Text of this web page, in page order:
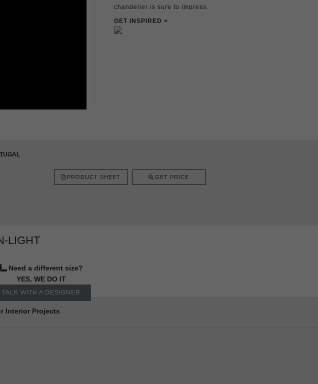
chandelier is sure to impress.
GET INSPIRED >
PRODUCT SHEET GET PRICE
LIGHT
Need a different size?
YES, WE DO IT
TALK WITH A DESIGNER
Interior Projects